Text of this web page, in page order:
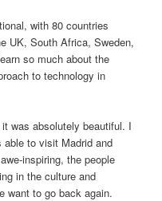
with 80 countries
UK, South Africa, Sweden,
so much about the
to technology in
was absolutely beautiful. I
to visit Madrid and
inspiring, the people
in the culture and
want to go back again.